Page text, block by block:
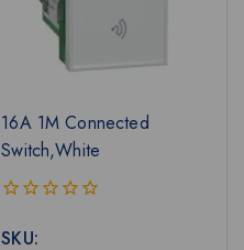
16A 1M Connected
Switch,White
out
SKU: